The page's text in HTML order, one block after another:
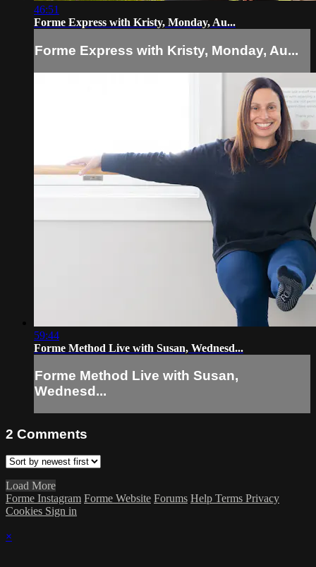
46:51
Forme Express with Kristy, Monday, Au...
Forme Express with Kristy, Monday, Au...
59:44
Forme Method Live with Susan, Wednesd...
Forme Method Live with Susan,
Wednesd...
2 Comments
Load More
Forme Instagram Forme Website Forums Help Terms Privacy
Cookies Sign in
×